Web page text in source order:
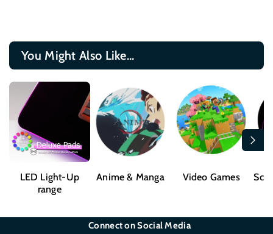
You Might Also Like...
LED Light-Up
range
Anime & Manga Video Games Sci-
Connect on Social Media